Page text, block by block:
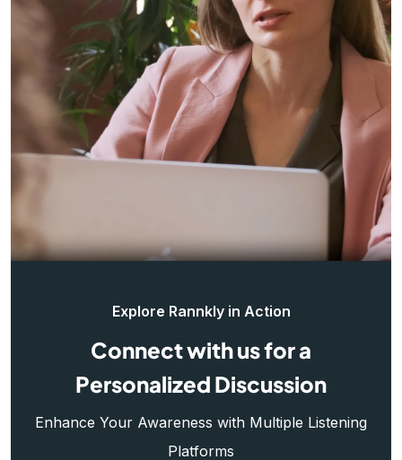
Explore Rannkly in Action
Connect with us for a
Personalized Discussion
Enhance Your Awareness with Multiple Listening
Platforms